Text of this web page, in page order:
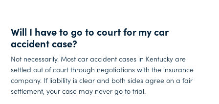
Will I have to go to court for my car
accident case?
Not necessarily. Most car accident cases in Kentucky are
settled out of court through negotiations with the insurance
company. If liability is clear and both sides agree on a fair
settlement, your case may never go to trial.